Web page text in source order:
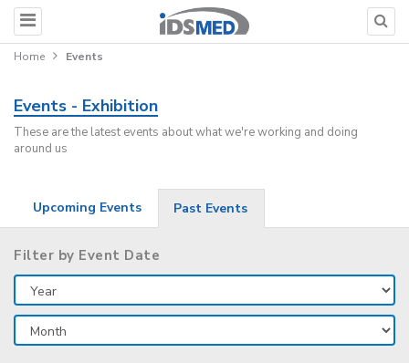
Home Events
Events - Exhibition
These are the latest events about what we're working and doing
around us
Upcoming Events Past Events
Filter by Event Date